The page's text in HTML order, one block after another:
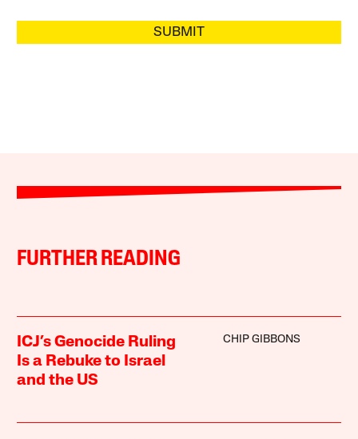
SUBMIT
FURTHER READING
ICJ’s Genocide Ruling
Is a Rebuke to Israel
and the US
CHIP GIBBONS